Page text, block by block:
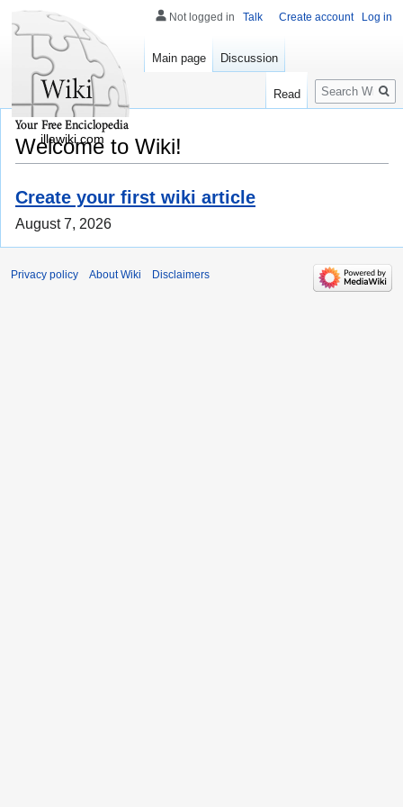
Welcome to Wiki!
Create your first wiki article
August 7, 2026
Not logged in Talk Create account Log in
Main page Discussion
Read
Search
illawiki.com
Privacy policy About Wiki Disclaimers